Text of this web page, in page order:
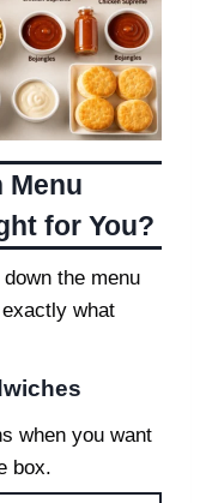
Menu
for You?
the menu
what
when you want
box.